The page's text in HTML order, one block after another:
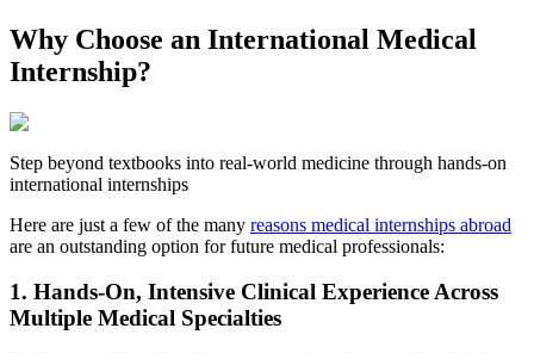
Why Choose an International Medical
Internship?
Step beyond textbooks into real-world medicine through hands-on
international internships
Here are just a few of the many reasons medical internships abroad
are an outstanding option for future medical professionals:
1. Hands-On, Intensive Clinical Experience Across
Multiple Medical Specialties